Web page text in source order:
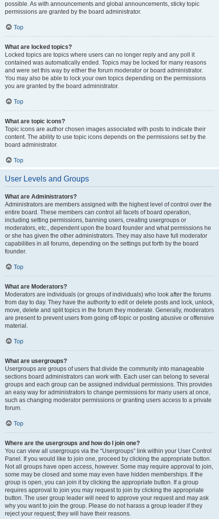
possible. As with announcements and global announcements, sticky topic
permissions are granted by the board administrator.
Top
What are locked topics?
Locked topics are topics where users can no longer reply and any poll it
contained was automatically ended. Topics may be locked for many reasons
and were set this way by either the forum moderator or board administrator.
You may also be able to lock your own topics depending on the permissions
you are granted by the board administrator.
Top
What are topic icons?
Topic icons are author chosen images associated with posts to indicate their
content. The ability to use topic icons depends on the permissions set by the
board administrator.
Top
User Levels and Groups
What are Administrators?
Administrators are members assigned with the highest level of control over the
entire board. These members can control all facets of board operation,
including setting permissions, banning users, creating usergroups or
moderators, etc., dependent upon the board founder and what permissions he
or she has given the other administrators. They may also have full moderator
capabilities in all forums, depending on the settings put forth by the board
founder.
Top
What are Moderators?
Moderators are individuals (or groups of individuals) who look after the forums
from day to day. They have the authority to edit or delete posts and lock, unlock,
move, delete and split topics in the forum they moderate. Generally, moderators
are present to prevent users from going off-topic or posting abusive or offensive
material.
Top
What are usergroups?
Usergroups are groups of users that divide the community into manageable
sections board administrators can work with. Each user can belong to several
groups and each group can be assigned individual permissions. This provides
an easy way for administrators to change permissions for many users at once,
such as changing moderator permissions or granting users access to a private
forum.
Top
Where are the usergroups and how do I join one?
You can view all usergroups via the “Usergroups” link within your User Control
Panel. If you would like to join one, proceed by clicking the appropriate button.
Not all groups have open access, however. Some may require approval to join,
some may be closed and some may even have hidden memberships. If the
group is open, you can join it by clicking the appropriate button. If a group
requires approval to join you may request to join by clicking the appropriate
button. The user group leader will need to approve your request and may ask
why you want to join the group. Please do not harass a group leader if they
reject your request; they will have their reasons.